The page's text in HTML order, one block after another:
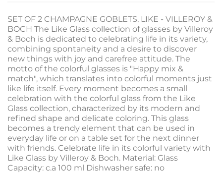
SET OF 2 CHAMPAGNE GOBLETS, LIKE - VILLEROY &
BOCH The Like Glass collection of glasses by Villeroy
& Boch is dedicated to celebrating life in its variety,
combining spontaneity and a desire to discover
new things with joy and carefree attitude. The
motto of the colorful glasses is "Happy mix &
match", which translates into colorful moments just
like life itself. Every moment becomes a small
celebration with the colorful glass from the Like
Glass collection, characterized by its modern and
refined shape and delicate coloring. This glass
becomes a trendy element that can be used in
everyday life or on a table set for the next dinner
with friends. Celebrate life in its colorful variety with
Like Glass by Villeroy & Boch. Material: Glass
Capacity: c.a 100 ml Dishwasher safe: no